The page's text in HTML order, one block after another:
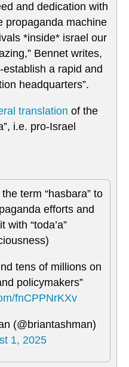
and dedication with
propaganda machine
*inside* israel our
Bennet writes,
a rapid and
headquarters”.
translation of the
i.e. pro-Israel
term “hasbara” to
efforts and
with “toda’a”
tens of millions on
policymakers”
fnCPPNrKXv
(@briantashman)
1, 2025